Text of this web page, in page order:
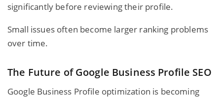
significantly before reviewing their profile.
Small issues often become larger ranking problems
over time.
The Future of Google Business Profile SEO
Google Business Profile optimization is becoming